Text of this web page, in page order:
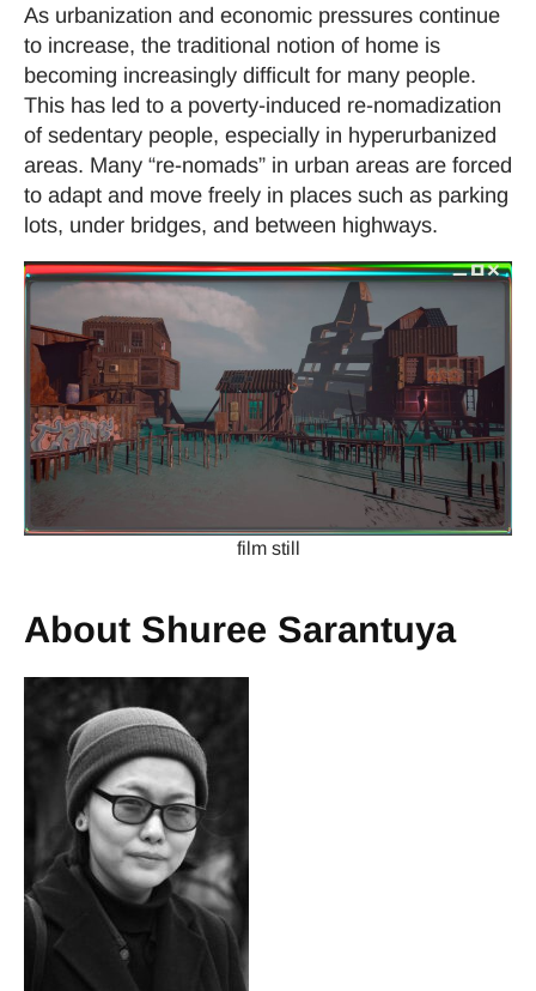
As urbanization and economic pressures continue
to increase, the traditional notion of home is
becoming increasingly difficult for many people.
This has led to a poverty-induced re-nomadization
of sedentary people, especially in hyperurbanized
areas. Many “re-nomads” in urban areas are forced
to adapt and move freely in places such as parking
lots, under bridges, and between highways.
film still
About Shuree Sarantuya